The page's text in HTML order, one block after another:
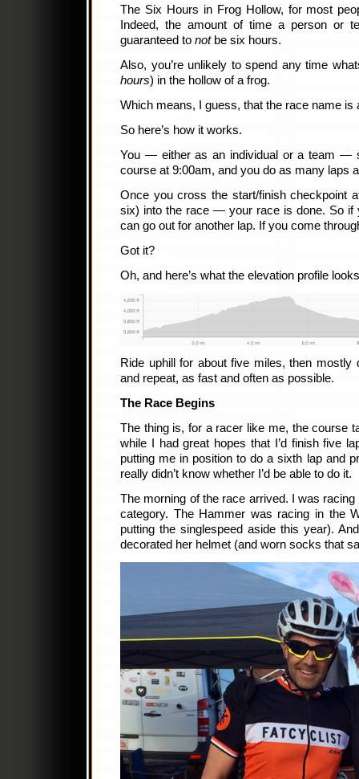
The Six Hours in Frog Hollow, for most
Indeed, the amount of time a person or
guaranteed to notbe six hours.
Also, you’re unlikely to spend any time
hours) in the hollow of a frog.
Which means, I guess, that the race name is
So here’s how it works.
You — either as an individual or a team —
course at 9:00am, and you do as many laps
Once you cross the start/finish checkpoint
six) into the race — your race is done. So if
can go out for another lap. If you come
Got it?
Oh, and here’s what the elevation profile
Ride uphill for about five miles, then mostly
and repeat, as fast and often as possible.
The Race Begins
The thing is, for a racer like me, the course
while I had great hopes that I’d finish five
putting me in position to do a sixth lap and
really didn’t know whether I’d be able to do it.
The morning of the race arrived. I was racing
category. The Hammer was racing in the
putting the singlespeed aside this year).
decorated her helmet (and worn socks that